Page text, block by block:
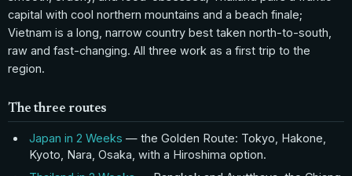
capital with cool northern mountains and a beach finale;
Vietnam is a long, narrow country best taken north-to-south,
raw and fast-changing. All three work as a first trip to the
region.
The three routes
Japan in 2 Weeks — the Golden Route: Tokyo, Hakone,
Kyoto, Nara, Osaka, with a Hiroshima option.